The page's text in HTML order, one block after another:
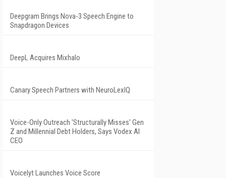
Deepgram Brings Nova-3 Speech Engine to
Snapdragon Devices
DeepL Acquires Mixhalo
Canary Speech Partners with NeuroLexIQ
Voice-Only Outreach 'Structurally Misses' Gen
Z and Millennial Debt Holders, Says Vodex AI
CEO
Voicelyt Launches Voice Score